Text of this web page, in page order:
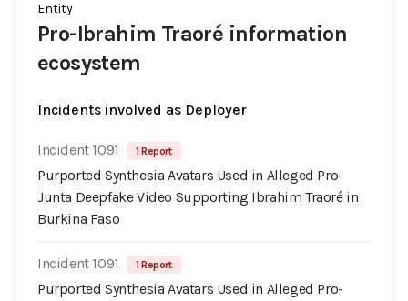
Entity
Pro-Ibrahim Traoré information
ecosystem
Incidents involved as Deployer
Incident 1091 1 Report
Purported Synthesia Avatars Used in Alleged Pro-
Junta Deepfake Video Supporting Ibrahim Traoré in
Burkina Faso
Incident 1091 1 Report
Purported Synthesia Avatars Used in Alleged Pro-